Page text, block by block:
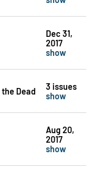
Dec 31,
2017
show
Dead
3 issues
show
Aug 20,
2017
show